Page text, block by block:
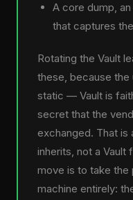
A core dump,
that captures
Rotating the Vault
these, because the
static — Vault is
secret that the
exchanged. That is
inherits, not a Vault
move is to take
machine entirely: